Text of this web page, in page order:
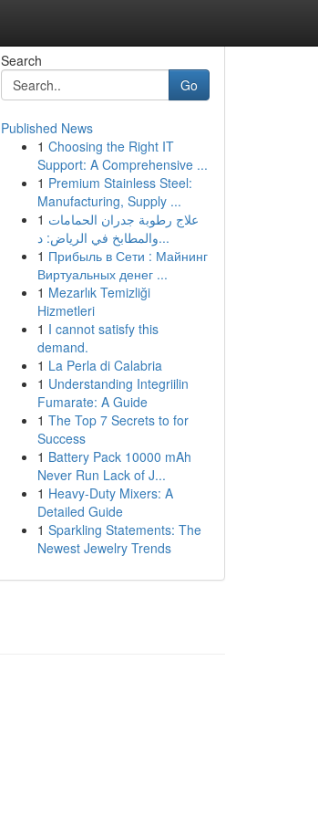
Search
Go
Published News
1 Choosing the Right IT
Support: A Comprehensive ...
1 Premium Stainless Steel:
Manufacturing, Supply ...
1 علاج رطوبة جدران الحمامات
والمطابخ في الرياض: د...
1 Прибыль в Сети : Майнинг
Виртуальных денег ...
1 Mezarlık Temizliği
Hizmetleri
1 I cannot satisfy this
demand.
1 La Perla di Calabria
1 Understanding Integriilin
Fumarate: A Guide
1 The Top 7 Secrets to for
Success
1 Battery Pack 10000 mAh
Never Run Lack of J...
1 Heavy-Duty Mixers: A
Detailed Guide
1 Sparkling Statements: The
Newest Jewelry Trends